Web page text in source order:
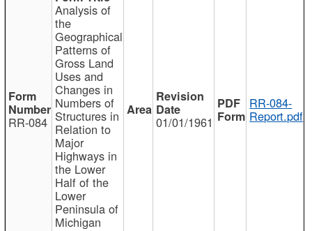
RR-084
Analysis of
the
Geographical
Patterns of
Gross Land
Uses and
Changes in
Numbers of
Structures in
Relation to
Major
Highways in
the Lower
Half of the
Lower
Peninsula of
Michigan
01/01/1961
RR-084-
Report.pdf